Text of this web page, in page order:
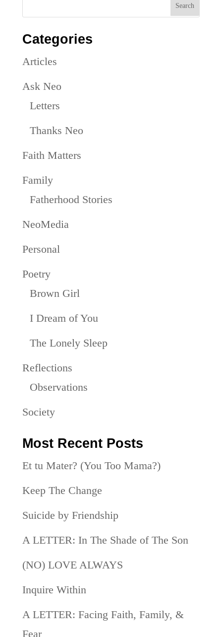
Categories
Articles
Ask Neo
Letters
Thanks Neo
Faith Matters
Family
Fatherhood Stories
NeoMedia
Personal
Poetry
Brown Girl
I Dream of You
The Lonely Sleep
Reflections
Observations
Society
Most Recent Posts
Et tu Mater? (You Too Mama?)
Keep The Change
Suicide by Friendship
A LETTER: In The Shade of The Son
(NO) LOVE ALWAYS
Inquire Within
A LETTER: Facing Faith, Family, &
Fear